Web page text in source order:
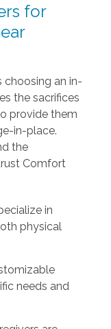
for
choosing an in-
the sacrifices
provide them
in-place.
the
Comfort
in
physical
needs and